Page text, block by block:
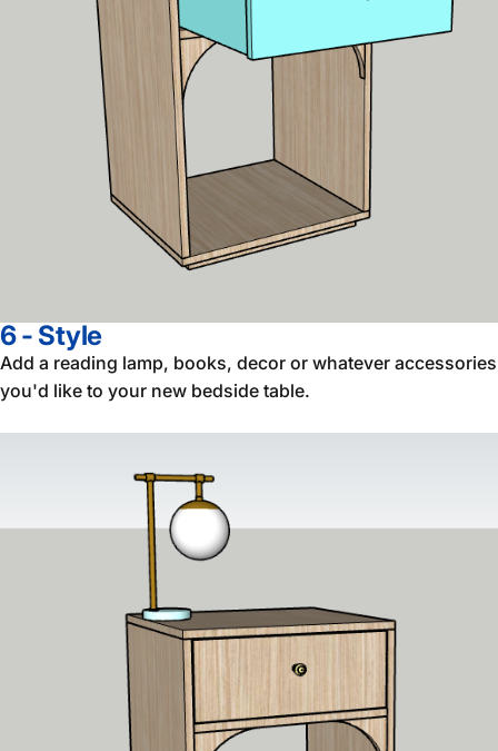
6 - Style
Add a reading lamp, books, decor or whatever accessories
you'd like to your new bedside table.